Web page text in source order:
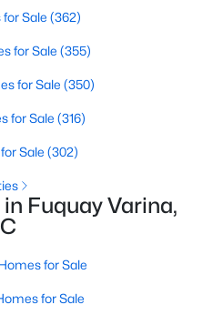
1694
Sqft
27526
Sale (362)
for Sale (355)
for Sale (350)
for Sale (316)
Sale (302)
Fuquay Varina,
for Sale
for Sale